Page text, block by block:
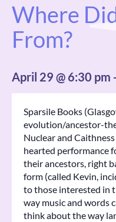
Where
From?
April 29 @ 6:30 pm
Sparsile Books
evolution/ancestor-
Nuclear and
hearted performance
their ancestors, right
form (called Kevin,
to those interested in
way music and words
think about the way